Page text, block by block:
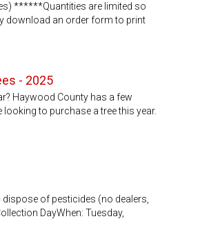
******Quantities are limited so
download an order form to print
- 2025
Haywood County has a few
to purchase a tree this year.
of pesticides (no dealers,
DayWhen: Tuesday,